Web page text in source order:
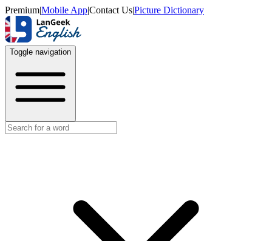
Premium|Mobile App|Contact Us|Picture Dictionary
Toggle navigation